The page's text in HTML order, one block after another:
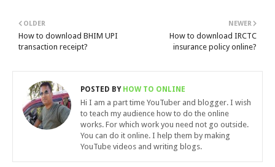
NEWER
How to download IRCTC
insurance policy online?
OLDER
How to download BHIM UPI
transaction receipt?
POSTED BYHOW TO ONLINE
Hi I am a part time YouTuber and blogger. I wish
to teach my audience how to do the online
works. For which work you need not go outside.
You can do it online. I help them by making
YouTube videos and writing blogs.